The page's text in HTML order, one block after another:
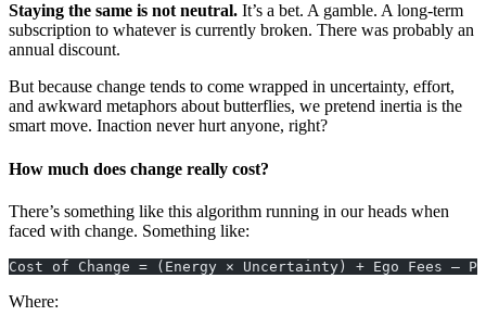
Staying the same is not neutral. It’s a bet. A gamble. A long-term
subscription to whatever is currently broken. There was probably an
annual discount.
But because change tends to come wrapped in uncertainty, effort,
and awkward metaphors about butterflies, we pretend inertia is the
smart move. Inaction never hurt anyone, right?
How much does change really cost?
There’s something like this algorithm running in our heads when
faced with change. Something like:
Cost of Change = (Energy × Uncertainty) + Ego Fees –
Where: